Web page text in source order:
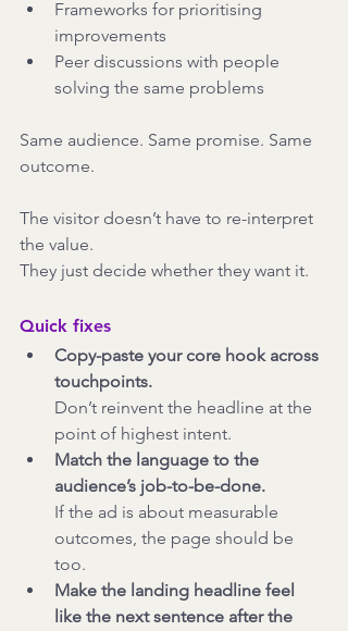
Frameworks for prioritising
improvements
Peer discussions with people
solving the same problems
Same audience. Same promise. Same
outcome.
The visitor doesn’t have to re-interpret
the value.
They just decide whether they want it.
Quick fixes
Copy-paste your core hook across
touchpoints.
Don’t reinvent the headline at the
point of highest intent.
Match the language to the
audience’s job-to-be-done.
If the ad is about measurable
outcomes, the page should be
too.
Make the landing headline feel
like the next sentence after the